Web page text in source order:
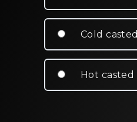
Cold casted
Hot casted